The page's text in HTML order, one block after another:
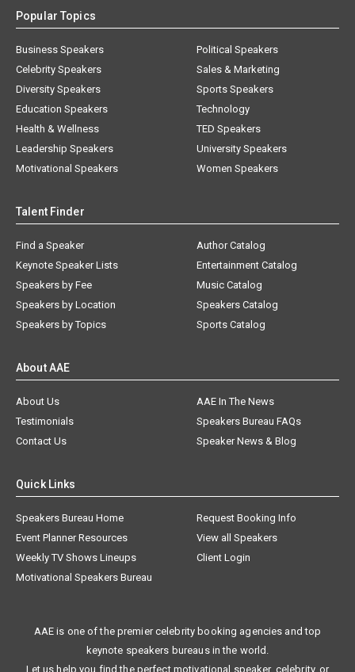
Popular Topics
Business Speakers
Celebrity Speakers
Diversity Speakers
Education Speakers
Health & Wellness
Leadership Speakers
Motivational Speakers
Political Speakers
Sales & Marketing
Sports Speakers
Technology
TED Speakers
University Speakers
Women Speakers
Talent Finder
Find a Speaker
Keynote Speaker Lists
Speakers by Fee
Speakers by Location
Speakers by Topics
Author Catalog
Entertainment Catalog
Music Catalog
Speakers Catalog
Sports Catalog
About AAE
About Us
AAE In The News
Testimonials
Speakers Bureau FAQs
Contact Us
Speaker News & Blog
Quick Links
Speakers Bureau Home
Request Booking Info
Event Planner Resources
View all Speakers
Weekly TV Shows Lineups
Client Login
Motivational Speakers Bureau
AAE is one of the premier celebrity booking agencies and top
keynote speakers bureaus in the world.
Let us help you find the perfect motivational speaker, celebrity, or